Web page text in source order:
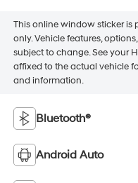
This online window sticker is
only. Vehicle features,
subject to change. See your
affixed to the actual vehicle
and information.
Bluetooth®
Android Auto